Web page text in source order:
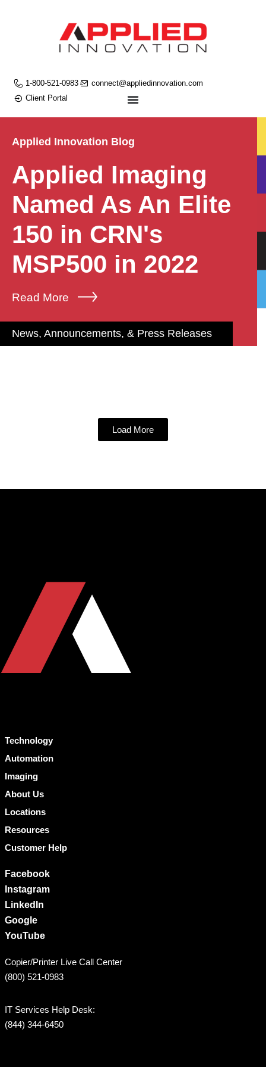
1-800-521-0983
connect@appliedinnovation.com
Client Portal
Applied Innovation Blog
Applied Imaging
Named As An Elite
150 in CRN's
MSP500 in 2022
Read More
News, Announcements, & Press Releases
Load More
Technology
Automation
Imaging
About Us
Locations
Resources
Customer Help
Facebook
Instagram
LinkedIn
Google
YouTube
Copier/Printer Live Call Center
(800) 521-0983
IT Services Help Desk:
(844) 344-6450